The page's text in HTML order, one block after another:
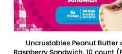
Uncrustables Peanut Butter
Raspberry Sandwich, 10 count